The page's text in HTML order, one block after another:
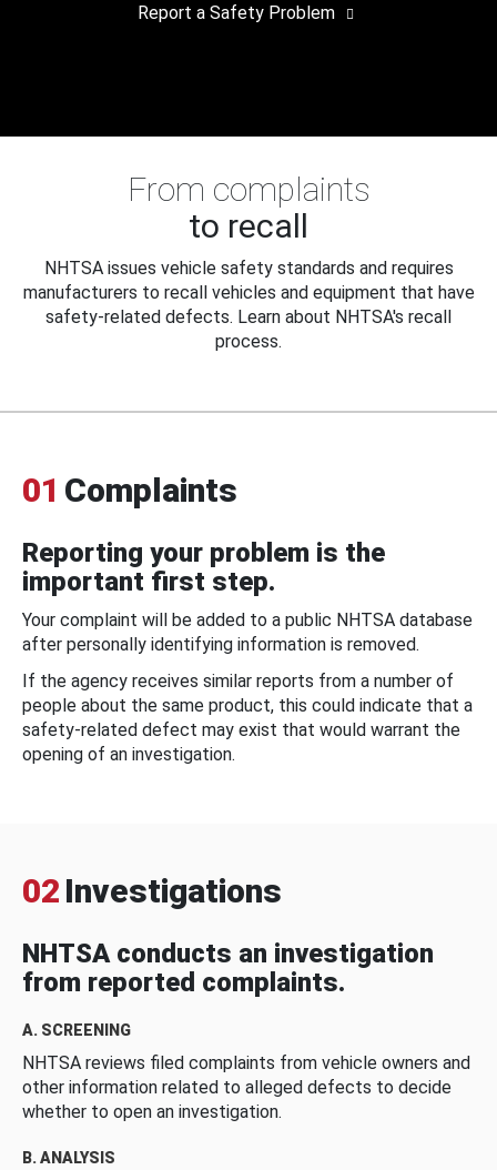
Report a Safety Problem
From complaints
to recall
NHTSA issues vehicle safety standards and requires
manufacturers to recall vehicles and equipment that have
safety-related defects. Learn about NHTSA's recall
process.
01 Complaints
Reporting your problem is the
important first step.
Your complaint will be added to a public NHTSA database
after personally identifying information is removed.
If the agency receives similar reports from a number of
people about the same product, this could indicate that a
safety-related defect may exist that would warrant the
opening of an investigation.
02 Investigations
NHTSA conducts an investigation
from reported complaints.
A. SCREENING
NHTSA reviews filed complaints from vehicle owners and
other information related to alleged defects to decide
whether to open an investigation.
B. ANALYSIS